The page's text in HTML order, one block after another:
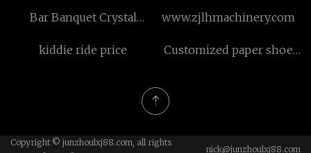
Bar Banquet Crystal
www.zjlhmachinery.com
kiddie ride price
Customized paper shoe
Copyright © junzhoulxj88.com, all rights
nick@junzhoulxj88.com